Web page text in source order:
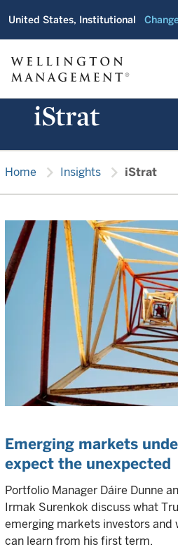
United States, Institutional
iStrat
Home chevron_right Insights chevron_right iStrat
Emerging markets
expect the unexpected
Portfolio Manager Dáire Dunne
Irmak Surenkok discuss what
emerging markets investors and
can learn from his first term.